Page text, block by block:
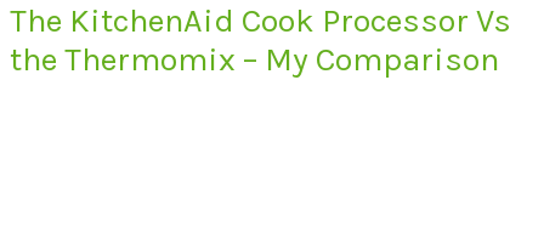
The KitchenAid Cook Processor Vs
the Thermomix – My Comparison